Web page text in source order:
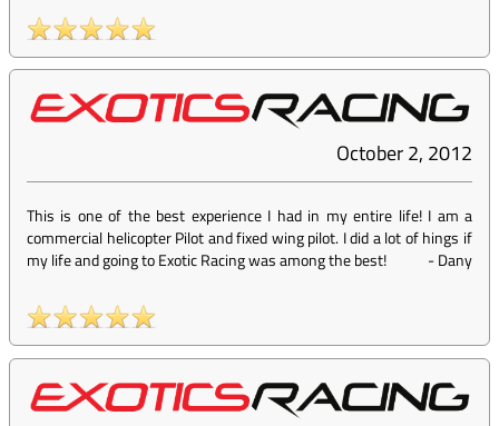
October 2, 2012
This is one of the best experience I had in my entire life! I am a
commercial helicopter Pilot and fixed wing pilot. I did a lot of hings if
my life and going to Exotic Racing was among the best!
-Dany